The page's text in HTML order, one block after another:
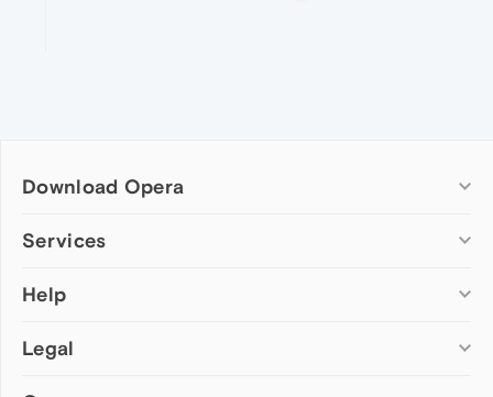
Download Opera
Computer browsers
Opera for Mac
Opera beta version
Services
Add-ons
Wallpapers
Help
Help & support
Legal